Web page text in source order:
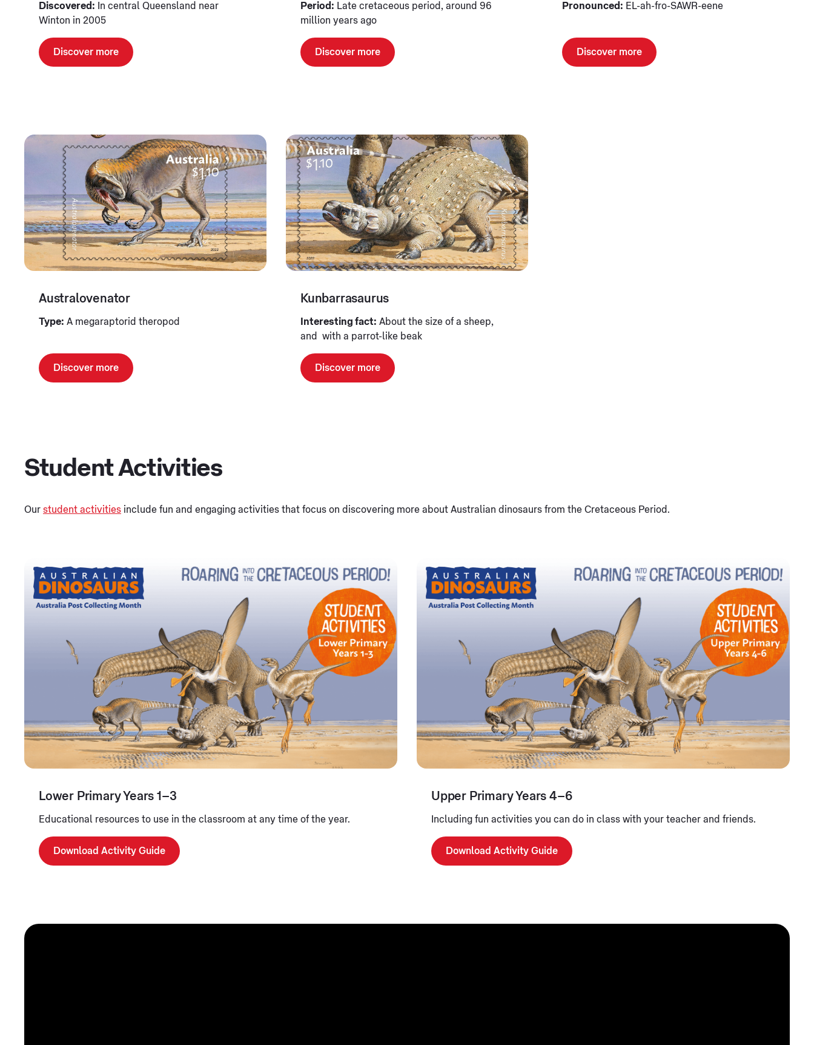
Discovered: In central Queensland near
Winton in 2005
Discover more
Period: Late cretaceous period, around 96
million years ago
Discover more
Pronounced: EL-ah-fro-SAWR-eene
Discover more
Australovenator
Type: A megaraptorid theropod
Discover more
Kunbarrasaurus
Interesting fact: About the size of a sheep,
and with a parrot-like beak
Discover more
Student Activities
Our student activities include fun and engaging activities that focus on discovering more about Australian dinosaurs from the Cretaceous Period.
Lower Primary Years 1–3
Educational resources to use in the classroom at any time of the year.
Download Activity Guide
Upper Primary Years 4–6
Including fun activities you can do in class with your teacher and friends.
Download Activity Guide